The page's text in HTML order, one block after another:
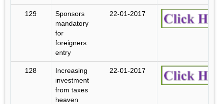
129
Sponsors
mandatory
for
foreigners
entry
22-01-2017
128
Increasing
investment
from taxes
heaven
22-01-2017